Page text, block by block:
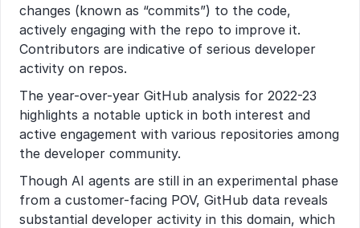
changes (known as “commits”) to the code,
actively engaging with the repo to improve it.
Contributors are indicative of serious developer
activity on repos.
The year-over-year GitHub analysis for 2022-23
highlights a notable uptick in both interest and
active engagement with various repositories among
the developer community.
Though AI agents are still in an experimental phase
from a customer-facing POV, GitHub data reveals
substantial developer activity in this domain, which